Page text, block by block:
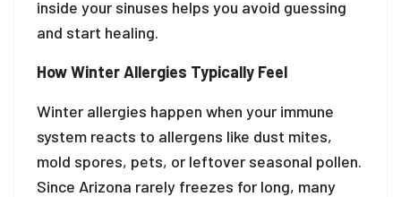
inside your sinuses helps you avoid guessing
and start healing.
How Winter Allergies Typically Feel
Winter allergies happen when your immune
system reacts to allergens like dust mites,
mold spores, pets, or leftover seasonal pollen.
Since Arizona rarely freezes for long, many